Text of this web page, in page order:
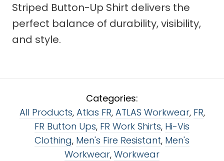
Striped Button-Up Shirt delivers the
perfect balance of durability, visibility,
and style.
Categories:
All Products, Atlas FR, ATLAS Workwear, FR,
FR Button Ups, FR Work Shirts, Hi-Vis
Clothing, Men's Fire Resistant, Men's
Workwear, Workwear